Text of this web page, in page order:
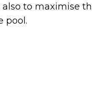
to maximise
pool.